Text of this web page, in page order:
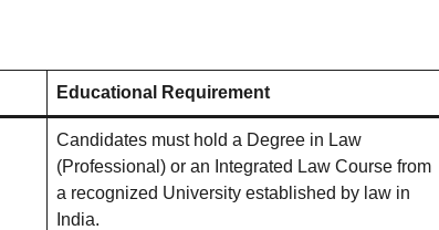
Educational Requirement
Candidates must hold a Degree in Law
(Professional) or an Integrated Law Course from
a recognized University established by law in
India.